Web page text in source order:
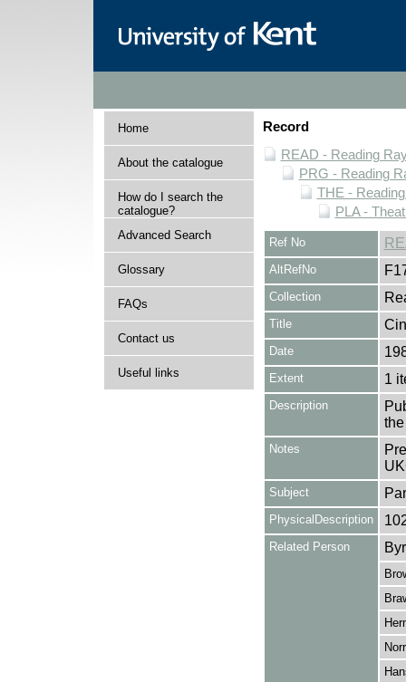
Home
About the catalogue
How do I search the
catalogue?
Advanced Search
Glossary
FAQs
Contact us
Useful links
Record
READ - Reading
PRG - Reading
THE -
PLA -
Ref No
AltRefNo
Collection
Title
Date
Extent 1
Description
Notes
Subject
PhysicalDescription
Related Person